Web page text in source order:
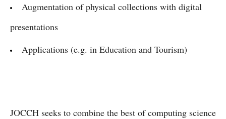
Augmentation of physical collections with digital
presentations
Applications (e.g. in Education and Tourism)
JOCCH seeks to combine the best of computing science